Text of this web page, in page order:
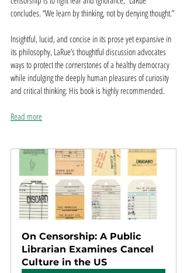
concludes. “We learn by thinking, not by denying thought.”
Insightful, lucid, and concise in its prose yet expansive in
its philosophy, LaRue’s thoughtful discussion advocates
ways to protect the cornerstones of a healthy democracy
while indulging the deeply human pleasures of curiosity
and critical thinking. His book is highly recommended.
Read more
On Censorship: A Public
Librarian Examines Cancel
Culture in the US